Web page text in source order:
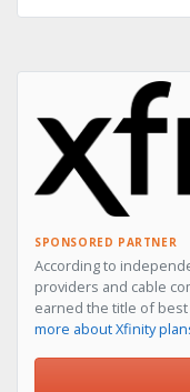
SPONSORED PARTNER
According to
providers and cable
earned the title of
more about Xfinity